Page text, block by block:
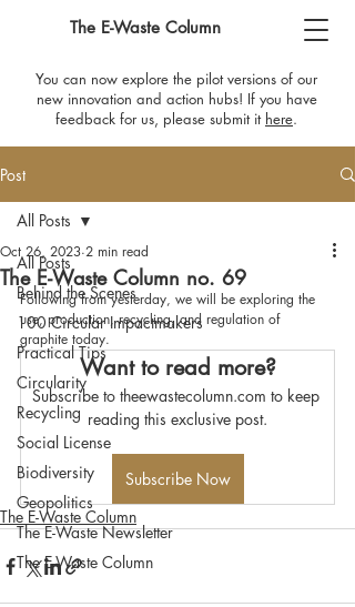
The E-Waste Column
You can now explore the pilot versions of our
new innovation and action hubs! If you have
feedback for us, please submit it here​.
Post
All Posts
Behind the Scenes
100 Circular Impactmakers
Practical Tips
Circularity
Recycling
Social License
Biodiversity
Geopolitics
The E-Waste Newsletter
The E-Waste Column
All Posts
The E-Waste Column no. 69
Oct 26, 2023 2 min read
Following from yesterday, we will be exploring the
use, production, recycling, and regulation of
graphite today.
Want to read more?
Subscribe to theewastecolumn.com to keep
reading this exclusive post.
Subscribe Now
The E-Waste Column